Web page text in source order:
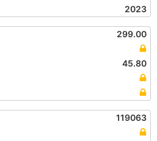
2023
299.00
45.80
119063